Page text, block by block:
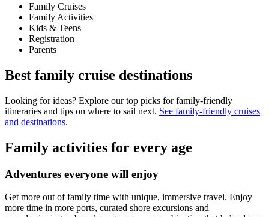
Family Cruises
Family Activities
Kids & Teens
Registration
Parents
Best family cruise destinations
Looking for ideas? Explore our top picks for family-friendly
itineraries and tips on where to sail next. See family-friendly cruises
and destinations.
Family activities for every age
Adventures everyone will enjoy
Get more out of family time with unique, immersive travel. Enjoy
more time in more ports, curated shore excursions and